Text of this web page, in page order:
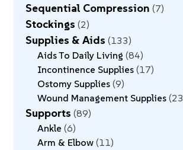
Sequential Compression 7
Stockings 2
Supplies & Aids 133
Aids To Daily Living 84
Incontinence Supplies 17
Ostomy Supplies 9
Wound Management Supplies 23
Supports 89
Ankle 6
Arm & Elbow 11